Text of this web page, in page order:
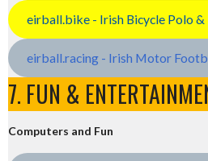
eirball.bike - Irish Bicycle Polo &
eirball.racing - Irish Motor
7. FUN &
Computers and Fun